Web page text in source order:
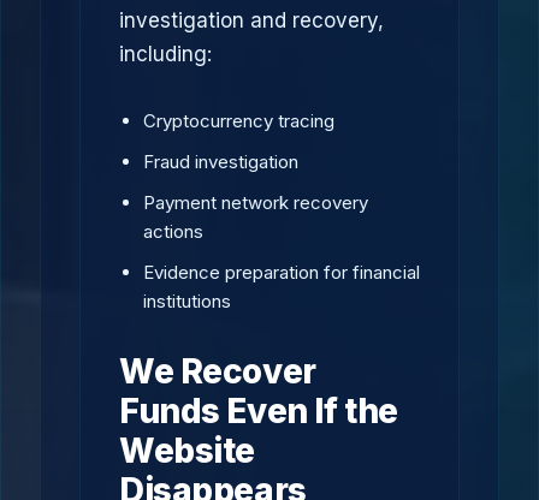
investigation and recovery,
including:
Cryptocurrency tracing
Fraud investigation
Payment network recovery
actions
Evidence preparation for financial
institutions
We Recover
Funds Even If the
Website
Disappears